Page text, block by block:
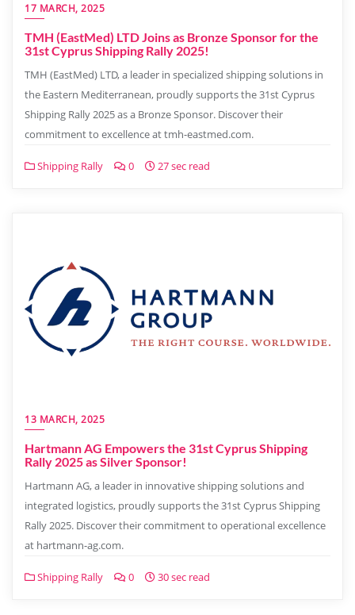
17 MARCH, 2025
TMH (EastMed) LTD Joins as Bronze Sponsor for the
31st Cyprus Shipping Rally 2025!
TMH (EastMed) LTD, a leader in specialized shipping solutions in
the Eastern Mediterranean, proudly supports the 31st Cyprus
Shipping Rally 2025 as a Bronze Sponsor. Discover their
commitment to excellence at tmh-eastmed.com.
Shipping Rally 0 27 sec read
13 MARCH, 2025
Hartmann AG Empowers the 31st Cyprus Shipping
Rally 2025 as Silver Sponsor!
Hartmann AG, a leader in innovative shipping solutions and
integrated logistics, proudly supports the 31st Cyprus Shipping
Rally 2025. Discover their commitment to operational excellence
at hartmann-ag.com.
Shipping Rally 0 30 sec read